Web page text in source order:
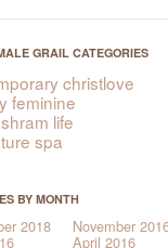
GRAIL CATEGORIES
christlove
feminine
life
spa
BY MONTH
2018 November
April 2016